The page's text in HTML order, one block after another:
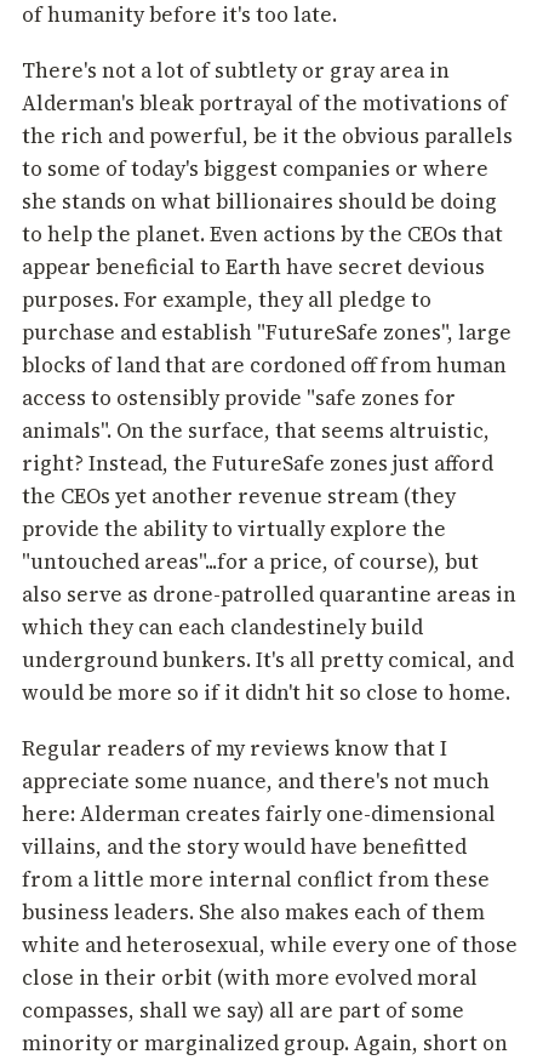
of humanity before it's too late.
There's not a lot of subtlety or gray area in
Alderman's bleak portrayal of the motivations of
the rich and powerful, be it the obvious parallels
to some of today's biggest companies or where
she stands on what billionaires should be doing
to help the planet. Even actions by the CEOs that
appear beneficial to Earth have secret devious
purposes. For example, they all pledge to
purchase and establish "FutureSafe zones", large
blocks of land that are cordoned off from human
access to ostensibly provide "safe zones for
animals". On the surface, that seems altruistic,
right? Instead, the FutureSafe zones just afford
the CEOs yet another revenue stream (they
provide the ability to virtually explore the
"untouched areas"...for a price, of course), but
also serve as drone-patrolled quarantine areas in
which they can each clandestinely build
underground bunkers. It's all pretty comical, and
would be more so if it didn't hit so close to home.
Regular readers of my reviews know that I
appreciate some nuance, and there's not much
here: Alderman creates fairly one-dimensional
villains, and the story would have benefitted
from a little more internal conflict from these
business leaders. She also makes each of them
white and heterosexual, while every one of those
close in their orbit (with more evolved moral
compasses, shall we say) all are part of some
minority or marginalized group. Again, short on